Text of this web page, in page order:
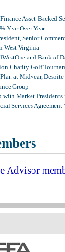
Asset-Backed
Year Over Year
Senior
West Virginia
and Bank of
Charity Golf
at Midyear, Despite
Group
with Market
Services Agreement
Advisor